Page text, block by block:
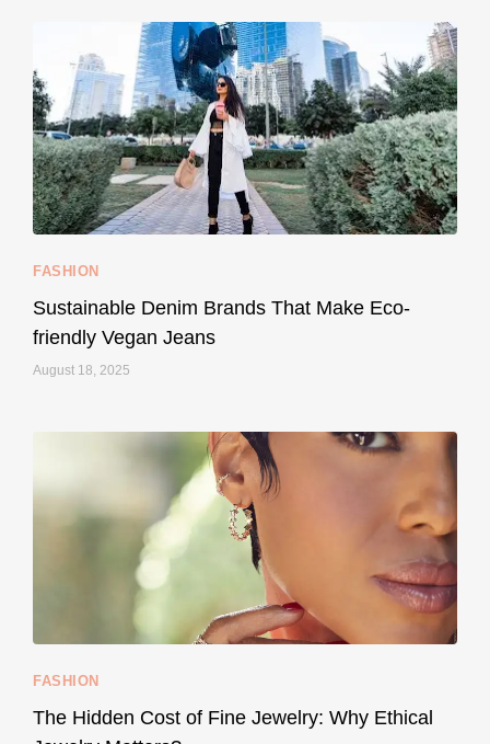
Thought cruelty-free meant no harm to animals? ...
157 58
Your designer handbag doesn’t have to cost an
FASHION
Sustainable Denim Brands That Make Eco-
friendly Vegan Jeans
August 18, 2025
FASHION
The Hidden Cost of Fine Jewelry: Why Ethical